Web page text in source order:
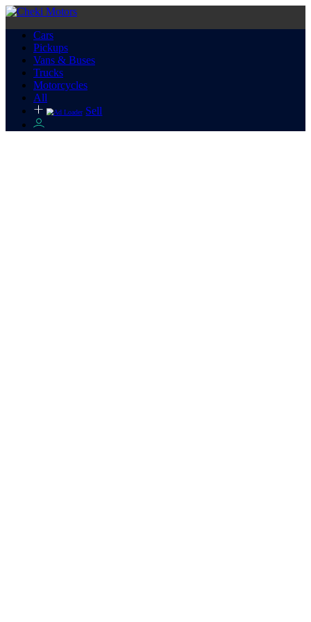
Cars
Pickups
Vans & Buses
Trucks
Motorcycles
All
Sell